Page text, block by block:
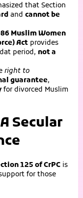
that Section
and cannot be
Muslim Women
Act provides
period, not a
right to
guarantee,
for divorced Muslim
Secular
125 of CrPC is
for those